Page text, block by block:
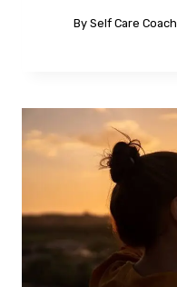
By Self Care Coach